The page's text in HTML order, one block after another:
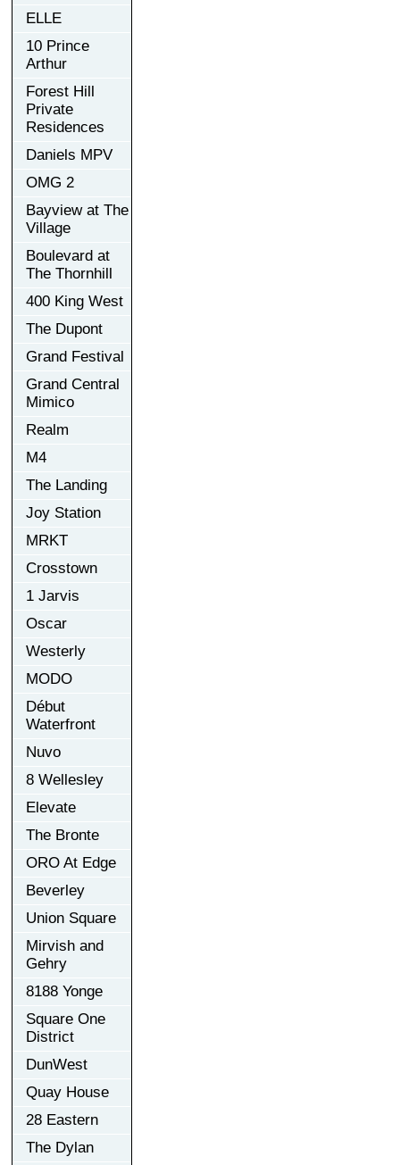
ELLE
10 Prince
Arthur
Forest Hill
Private
Residences
Daniels MPV
OMG 2
Bayview at The
Village
Boulevard at
The Thornhill
400 King West
The Dupont
Grand Festival
Grand Central
Mimico
Realm
M4
The Landing
Joy Station
MRKT
Crosstown
1 Jarvis
Oscar
Westerly
MODO
Début
Waterfront
Nuvo
8 Wellesley
Elevate
The Bronte
ORO At Edge
Beverley
Union Square
Mirvish and
Gehry
8188 Yonge
Square One
District
DunWest
Quay House
28 Eastern
The Dylan